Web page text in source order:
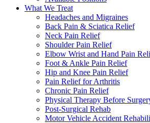
What We Treat
Headaches and Migraines
Back Pain & Sciatica Relief
Neck Pain Relief
Shoulder Pain Relief
Elbow Wrist and Hand Pain
Foot & Ankle Pain Relief
Hip and Knee Pain Relief
Pain Relief for Arthritis
Chronic Pain Relief
Physical Therapy Before
Post-Surgical Rehab
Motor Vehicle Accident